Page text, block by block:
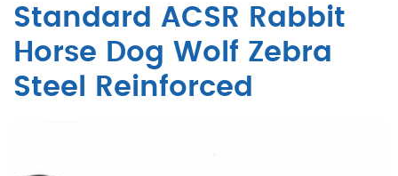
Standard ACSR Rabbit
Horse Dog Wolf Zebra
Steel Reinforced